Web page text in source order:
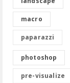
macro
paparazzi
photoshop
pre-visualize